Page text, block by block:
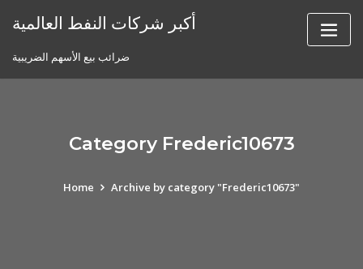
أكبر شركات النفط العالمية
ضرائب بيع الأسهم الضريبية
Category Frederic10673
Home Archive by category "Frederic10673"